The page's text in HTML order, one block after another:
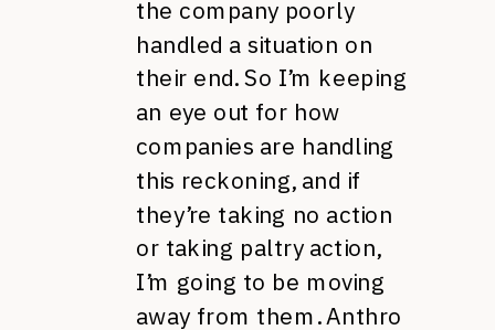
the company poorly
handled a situation on
their end. So I’m keeping
an eye out for how
companies are handling
this reckoning, and if
they’re taking no action
or taking paltry action,
I’m going to be moving
away from them. Anthro